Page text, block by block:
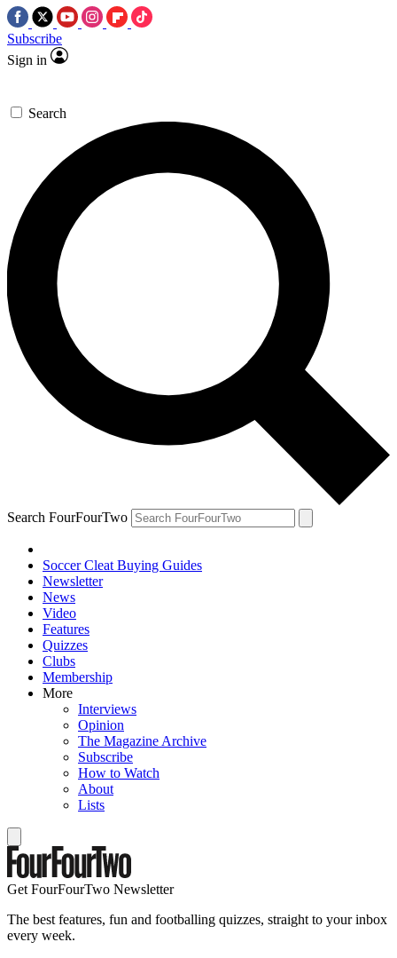
Subscribe
Sign in
Search
Search FourFourTwo
Soccer Cleat Buying Guides
Newsletter
News
Video
Features
Quizzes
Clubs
Membership
More
Interviews
Opinion
The Magazine Archive
Subscribe
How to Watch
About
Lists
Get FourFourTwo Newsletter
The best features, fun and footballing quizzes, straight to your inbox
every week.